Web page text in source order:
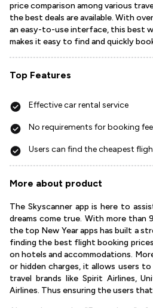
price comparison among various
the best deals are available. With
an easy-to-use interface, this best
makes it easy to find and quickly
Top Features
Effective car rental service
No requirements for booking
Users can find the cheapest
More about product
The Skyscanner app is here to
dreams come true. With more than
the top New Year apps has built a
finding the best flight booking
on hotels and accommodations.
or hidden charges, it allows users
travel brands like Spirit Airlines,
Airlines. Thus ensuring the users